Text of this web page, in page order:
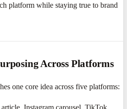
platform while staying true to brand
Across Platforms
one core idea across five platforms:
Instagram carousel, TikTok